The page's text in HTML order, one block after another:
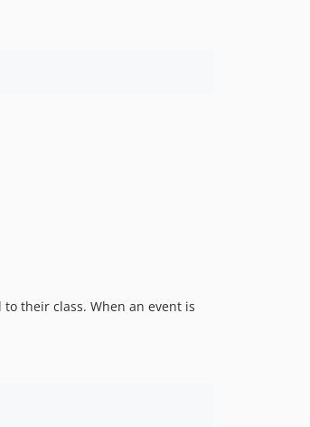
their class. When an event is